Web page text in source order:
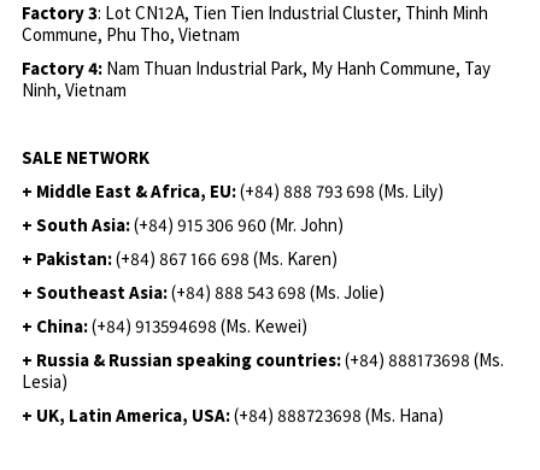
Factory 3: Lot CN12A, Tien Tien Industrial Cluster, Thinh Minh
Commune, Phu Tho, Vietnam
Factory 4: Nam Thuan Industrial Park, My Hanh Commune, Tay
Ninh, Vietnam
SALE NETWORK
+ Middle East & Africa, EU:(+84) 888 793 698 (Ms. Lily)
+ South Asia:(+84) 915 306 960 (Mr. John)
+ Pakistan:(+84) 867 166 698 (Ms. Karen)
+ Southeast Asia:(+84) 888 543 698 (Ms. Jolie)
+ China:(+84) 913594698 (Ms. Kewei)
+ Russia & Russian speaking countries:(+84) 888173698 (Ms.
Lesia)
+ UK, Latin America, USA:(+84) 888723698 (Ms. Hana)